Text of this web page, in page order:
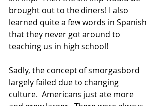
brought out to the diners! I also
learned quite a few words in Spanish
that they never got around to
teaching us in high school!
Sadly, the concept of smorgasbord
largely failed due to changing
culture.  Americans just ate more